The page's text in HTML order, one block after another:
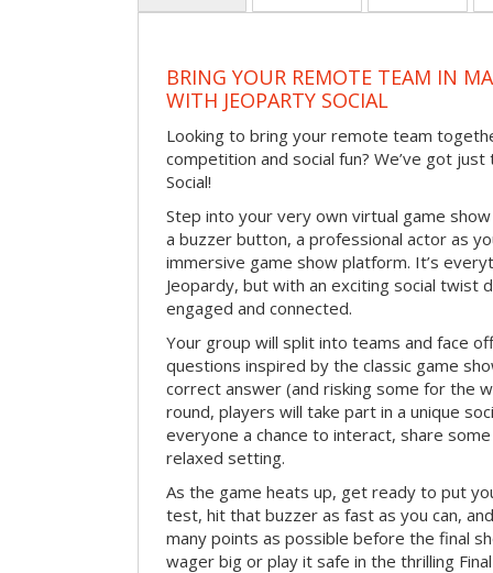
BRING YOUR REMOTE TEAM IN
WITH JEOPARTY SOCIAL
Looking to bring your remote team
competition and social fun? We’ve got
Social!
Step into your very own virtual game
a buzzer button, a professional actor as
immersive game show platform. It’s
Jeopardy, but with an exciting social twist
engaged and connected.
Your group will split into teams and face
questions inspired by the classic game
correct answer (and risking some for the
round, players will take part in a unique
everyone a chance to interact, share
relaxed setting.
As the game heats up, get ready to put
test, hit that buzzer as fast as you can,
many points as possible before the final
wager big or play it safe in the thrilling